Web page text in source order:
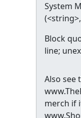
System
(<string>
Block
line;
Also see
merch if